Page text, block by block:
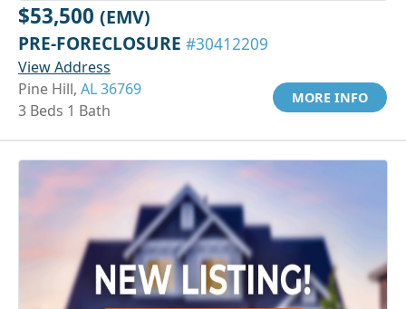
$53,500 (EMV)
PRE-FORECLOSURE #30412209
View Address
Pine Hill, AL 36769
3 Beds 1 Bath
MORE INFO